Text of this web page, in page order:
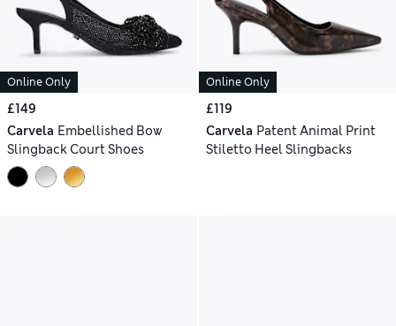
Online Only
£149
Carvela Embellished Bow
Slingback Court Shoes
Online Only
£119
Carvela Patent Animal Print
Stiletto Heel Slingbacks